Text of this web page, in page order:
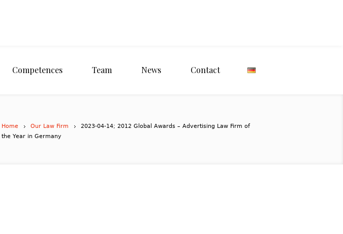
Competences Team News Contact
Home Our Law Firm
2023-04-14; 2012 Global Awards – Advertising Law Firm of
the Year in Germany